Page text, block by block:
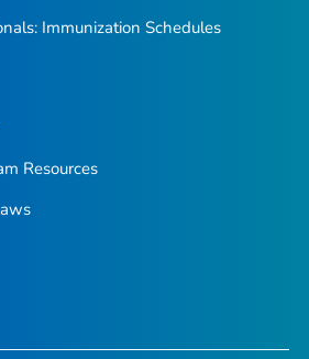
Immunization Schedules
Resources